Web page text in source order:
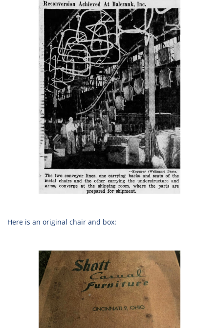
Here is an original chair and box: